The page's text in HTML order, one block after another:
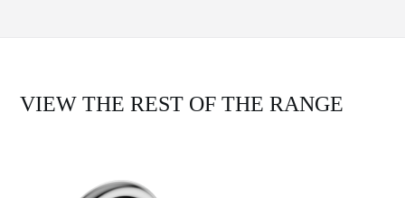
VIEW THE REST OF THE RANGE